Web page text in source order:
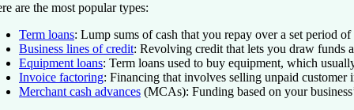
are the most popular types:
Term loans: Lump sums of cash that you repay over a set period
Business lines of credit: Revolving credit that lets you draw funds
Equipment loans: Term loans used to buy equipment, which
Invoice factoring: Financing that involves selling unpaid
Merchant cash advances (MCAs): Funding based on your